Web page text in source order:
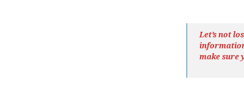
Let’s not
make sure